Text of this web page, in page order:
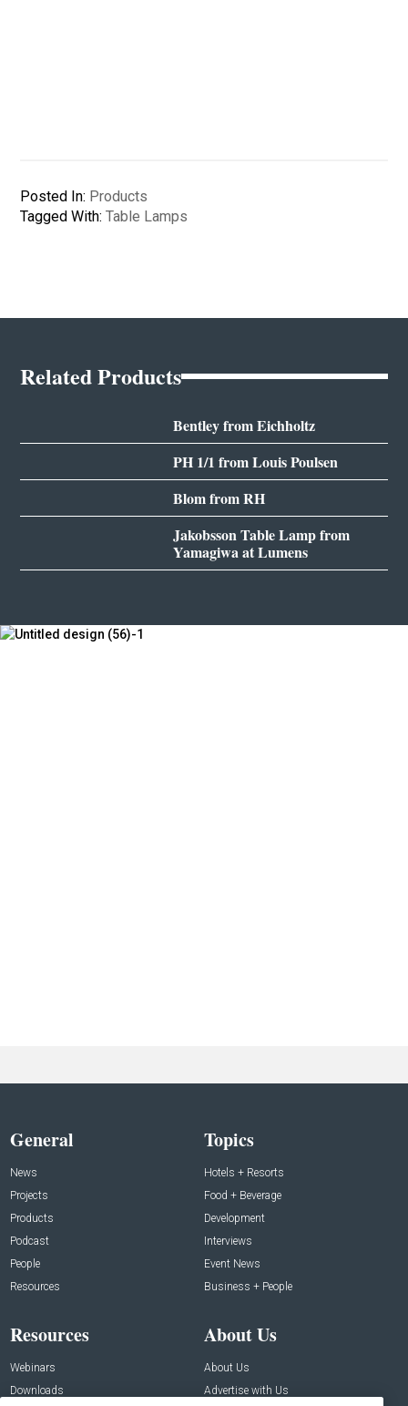
Posted In: Products
Tagged With:Table Lamps
Related Products
Bentley from Eichholtz
PH 1/1 from Louis Poulsen
Blom from RH
Jakobsson Table Lamp from
Yamagiwa at Lumens
General
News
Projects
Products
Podcast
People
Resources
Topics
Hotels + Resorts
Food + Beverage
Development
Interviews
Event News
Business + People
Resources
Webinars
Downloads
About Us
About Us
Advertise with Us